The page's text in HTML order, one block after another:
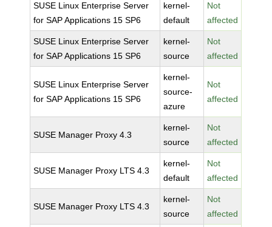
SUSE Linux Enterprise Server
for SAP Applications 15 SP6
kernel-
default
Not
affected
SUSE Linux Enterprise Server
for SAP Applications 15 SP6
kernel-
source
Not
affected
SUSE Linux Enterprise Server
for SAP Applications 15 SP6
kernel-
source-
azure
Not
affected
SUSE Manager Proxy 4.3
kernel-
source
Not
affected
SUSE Manager Proxy LTS 4.3
kernel-
default
Not
affected
SUSE Manager Proxy LTS 4.3
kernel-
source
Not
affected